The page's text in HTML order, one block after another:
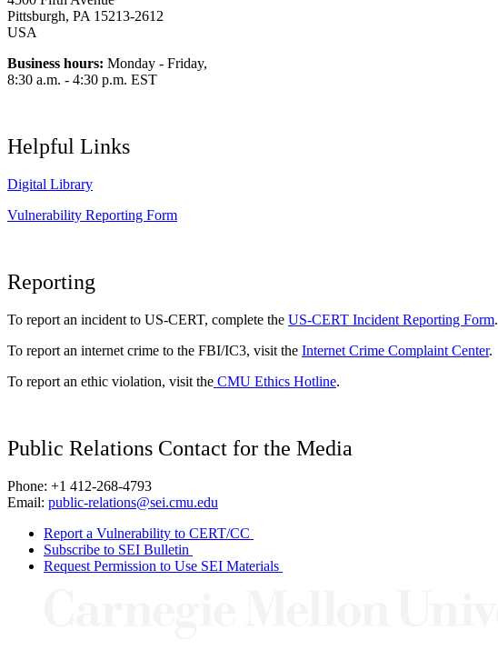
Pittsburgh, PA 15213-2612
USA
Business hours: Monday - Friday,
8:30 a.m. - 4:30 p.m. EST
Helpful Links
Digital Library
Vulnerability Reporting Form
Reporting
To report an incident to US-CERT, complete the US-CERT Incident Reporting Form.
To report an internet crime to the FBI/IC3, visit the Internet Crime Complaint Center.
To report an ethic violation, visit the CMU Ethics Hotline.
Public Relations Contact for the Media
Phone: +1 412-268-4793
Email: public-relations@sei.cmu.edu
Report a Vulnerability to CERT/CC
Subscribe to SEI Bulletin
Request Permission to Use SEI Materials